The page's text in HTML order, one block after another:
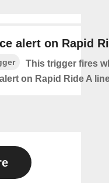
alert on Rapid
This trigger fires
on Rapid Ride A